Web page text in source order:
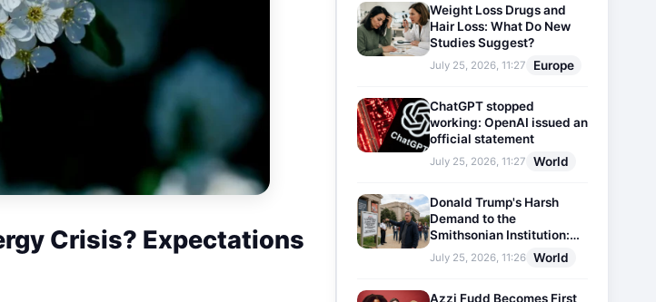
Crisis? Expectations
Weight Loss Drugs and
Hair Loss: What Do New
Studies Suggest?
July 25, 2026, 11:27 Europe
ChatGPT stopped
working: OpenAI issued an
official statement
July 25, 2026, 11:27 World
Donald Trump's Harsh
Demand to the
Smithsonian Institution:
Plaques Reflecting
Historical Facts Will Be
July 25, 2026, 11:26 World
Azzi Fudd Becomes First